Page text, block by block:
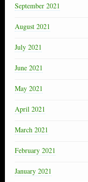
September 2021
August 2021
July 2021
June 2021
May 2021
April 2021
March 2021
February 2021
January 2021